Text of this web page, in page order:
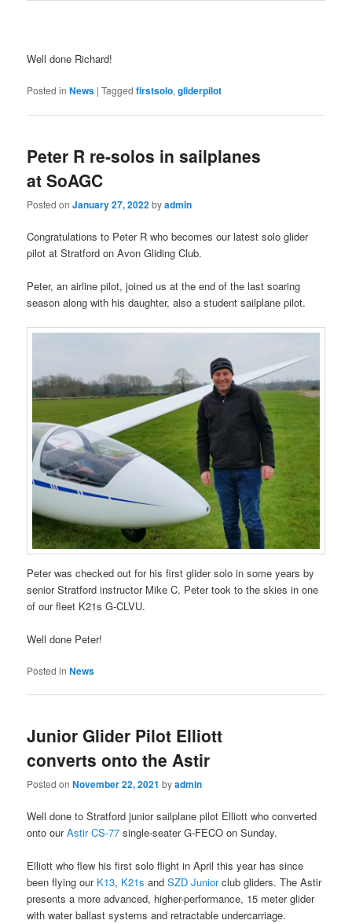
Well done Richard!
Posted in News |Tagged firstsolo,gliderpilot
Peter R re-solos in sailplanes
at SoAGC
Posted onJanuary 27, 2022byadmin
Congratulations to Peter R who becomes our latest solo glider
pilot at Stratford on Avon Gliding Club.
Peter, an airline pilot, joined us at the end of the last soaring
season along with his daughter, also a student sailplane pilot.
Peter was checked out for his first glider solo in some years by
senior Stratford instructor Mike C. Peter took to the skies in one
of our fleet K21s G-CLVU.
Well done Peter!
Posted in News
Junior Glider Pilot Elliott
converts onto the Astir
Posted onNovember 22, 2021 byadmin
Well done to Stratford junior sailplane pilot Elliott who converted
onto ourAstir CS-77 single-seater G-FECO on Sunday.
Elliott who flew his first solo flight in April this year has since
been flying our K13, K21s andSZD Juniorclub gliders. The Astir
presents a more advanced, higher-performance, 15 meter glider
with water ballast systems and retractable undercarriage.